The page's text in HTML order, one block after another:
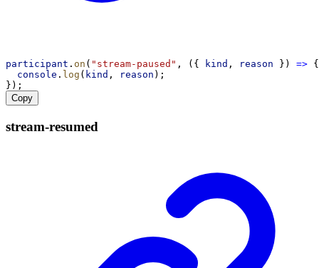
participant . on ( "stream-paused" , ({ kind , reason }) => {
console . log ( kind , reason );
});
Copy
stream-resumed